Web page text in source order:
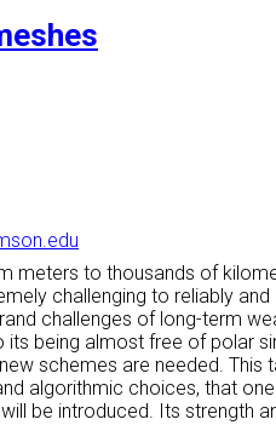
meters to thousands of
challenging to reliably
challenges of long-term
being almost free of polar
schemes are needed. This
algorithmic choices, that
be introduced. Its strength